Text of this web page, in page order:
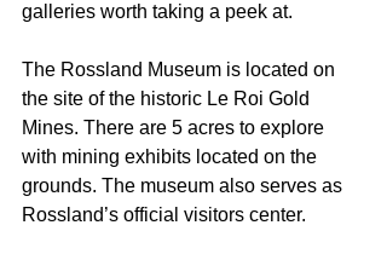
galleries worth taking a peek at.
The Rossland Museum is located on
the site of the historic Le Roi Gold
Mines. There are 5 acres to explore
with mining exhibits located on the
grounds. The museum also serves as
Rossland’s official visitors center.